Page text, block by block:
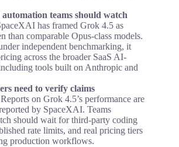
teams should watch
has framed Grok 4.5 as
than comparable Opus-class models.
independent benchmarking, it
across the broader SaaS AI-
tools built on Anthropic and
need to verify claims
Reports on Grok 4.5’s performance are
by SpaceXAI. Teams
should wait for third-party coding
rate limits, and real pricing tiers
production workflows.